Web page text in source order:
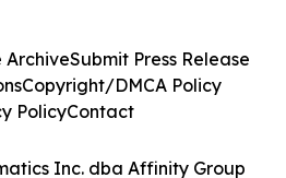
Inc. dba Affinity Group
ArchiveSubmit Press Release
Copyright/DMCA Policy
PolicyContact